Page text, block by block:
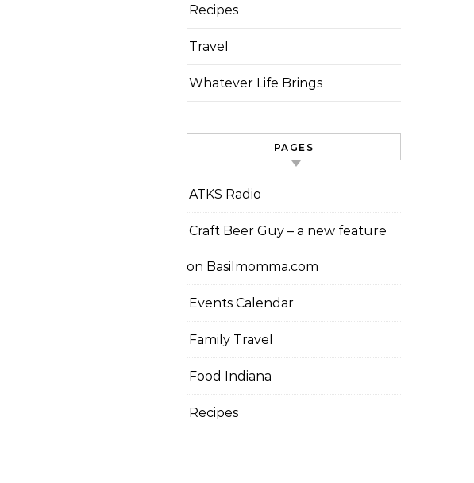
Recipes
Travel
Whatever Life Brings
PAGES
ATKS Radio
Craft Beer Guy – a new feature
on Basilmomma.com
Events Calendar
Family Travel
Food Indiana
Recipes